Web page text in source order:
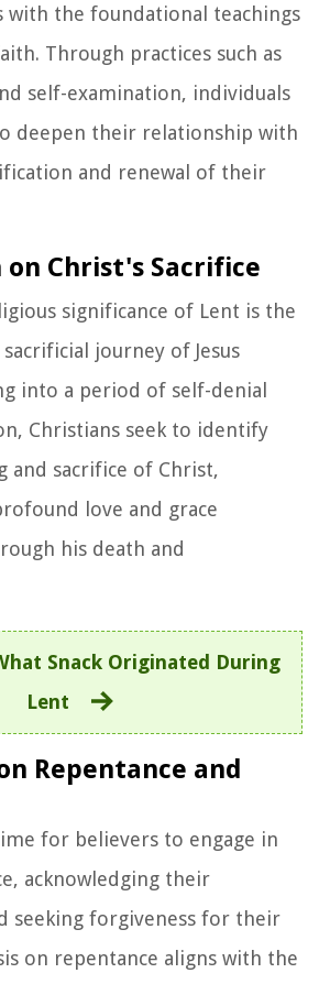
with the foundational teachings
Through practices such as
self-examination, individuals
deepen their relationship with
and renewal of their
on Christ's Sacrifice
significance of Lent is the
journey of Jesus
into a period of self-denial
Christians seek to identify
and sacrifice of Christ,
love and grace
his death and
Snack Originated During
Lent
Repentance and
for believers to engage in
acknowledging their
seeking forgiveness for their
on repentance aligns with the